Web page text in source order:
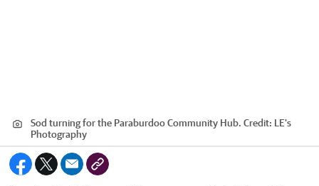
Sod turning for the Paraburdoo Community Hub. Credit: LE's
Photography